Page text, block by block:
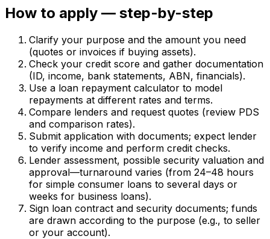
How to apply — step-by-step
Clarify your purpose and the amount you need
(quotes or invoices if buying assets).
Check your credit score and gather documentation
(ID, income, bank statements, ABN, financials).
Use a loan repayment calculator to model
repayments at different rates and terms.
Compare lenders and request quotes (review PDS
and comparison rates).
Submit application with documents; expect lender
to verify income and perform credit checks.
Lender assessment, possible security valuation and
approval—turnaround varies (from 24–48 hours
for simple consumer loans to several days or
weeks for business loans).
Sign loan contract and security documents; funds
are drawn according to the purpose (e.g., to seller
or your account).